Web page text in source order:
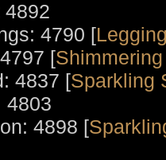
4892
4790 [
[
4837 [Sparkling
4803
4898 [